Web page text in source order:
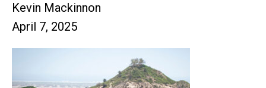
Kevin Mackinnon
April 7, 2025